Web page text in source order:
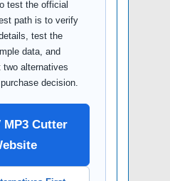
test the official
path is to verify
test the
data, and
alternatives
decision.
MP3 Cutter